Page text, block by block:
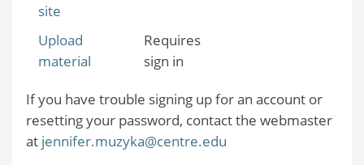
site
Upload
material
Requires
sign in
If you have trouble signing up for an account or
resetting your password, contact the webmaster
at jennifer.muzyka@centre.edu